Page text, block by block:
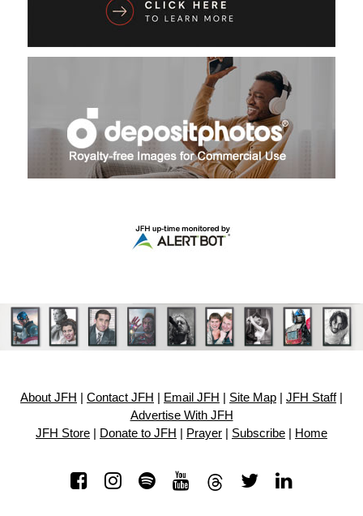
About JFH Contact JFH Email JFH Site Map JFH Staff|
Advertise With JFH
JFH Store
Donate to JFH Prayer Subscribe Home